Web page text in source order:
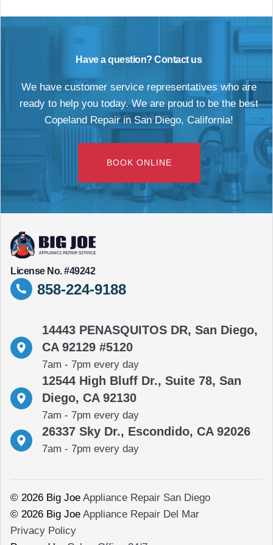
Have a question? Contact us
We have customer service representatives who are
ready to help you today. We are proud to be the best
Copeland Repair in San Diego, California!
BOOK ONLINE
License No. #49242
858-224-9188
14443 PENASQUITOS DR, San Diego,
CA 92129 #5120
7am - 7pm every day
12544 High Bluff Dr., Suite 78, San
Diego, CA 92130
7am - 7pm every day
26337 Sky Dr., Escondido, CA 92026
7am - 7pm every day
© 2026 Big Joe Appliance Repair San Diego
© 2026 Big Joe Appliance Repair Del Mar
Privacy Policy